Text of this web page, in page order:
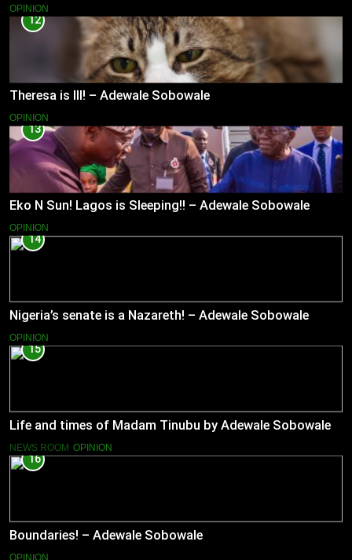
OPINION
12
Theresa is Ill! – Adewale Sobowale
OPINION
13
Eko N Sun! Lagos is Sleeping!! – Adewale Sobowale
OPINION
14
Nigeria’s senate is a Nazareth! – Adewale Sobowale
OPINION
15
Life and times of Madam Tinubu by Adewale Sobowale
NEWS ROOM OPINION
16
Boundaries! – Adewale Sobowale
OPINION